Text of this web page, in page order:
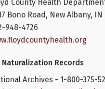
County Health
Bono Road, New Albany, IN
948-4726
Naturalization Records
Archives - 1-800-375-